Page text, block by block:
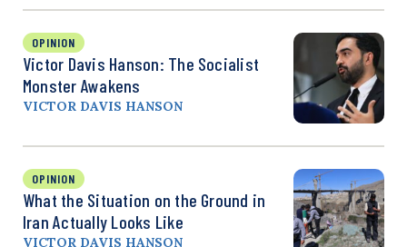
OPINION
Victor Davis Hanson: The Socialist
Monster Awakens
VICTOR DAVIS HANSON
OPINION
What the Situation on the Ground in
Iran Actually Looks Like
VICTOR DAVIS HANSON